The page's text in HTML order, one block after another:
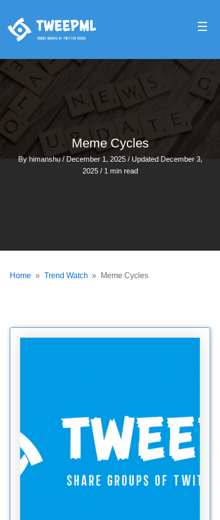
☰
Meme Cycles
Byhimanshu / December 1, 2025 / Updated December 3,
2025 / 1 min read
Home Trend Watch Meme Cycles